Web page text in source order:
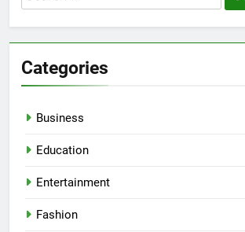
for:
Categories
Business
Education
Entertainment
Fashion